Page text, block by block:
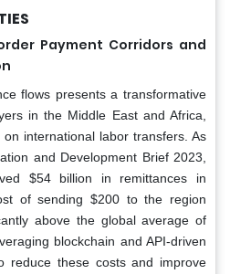
Payment Corridors and
flows presents a transformative
in the Middle East and Africa,
international labor transfers. As
and Development Brief 2023,
$54 billion in remittances in
of sending $200 to the region
above the global average of
blockchain and API-driven
reduce these costs and improve